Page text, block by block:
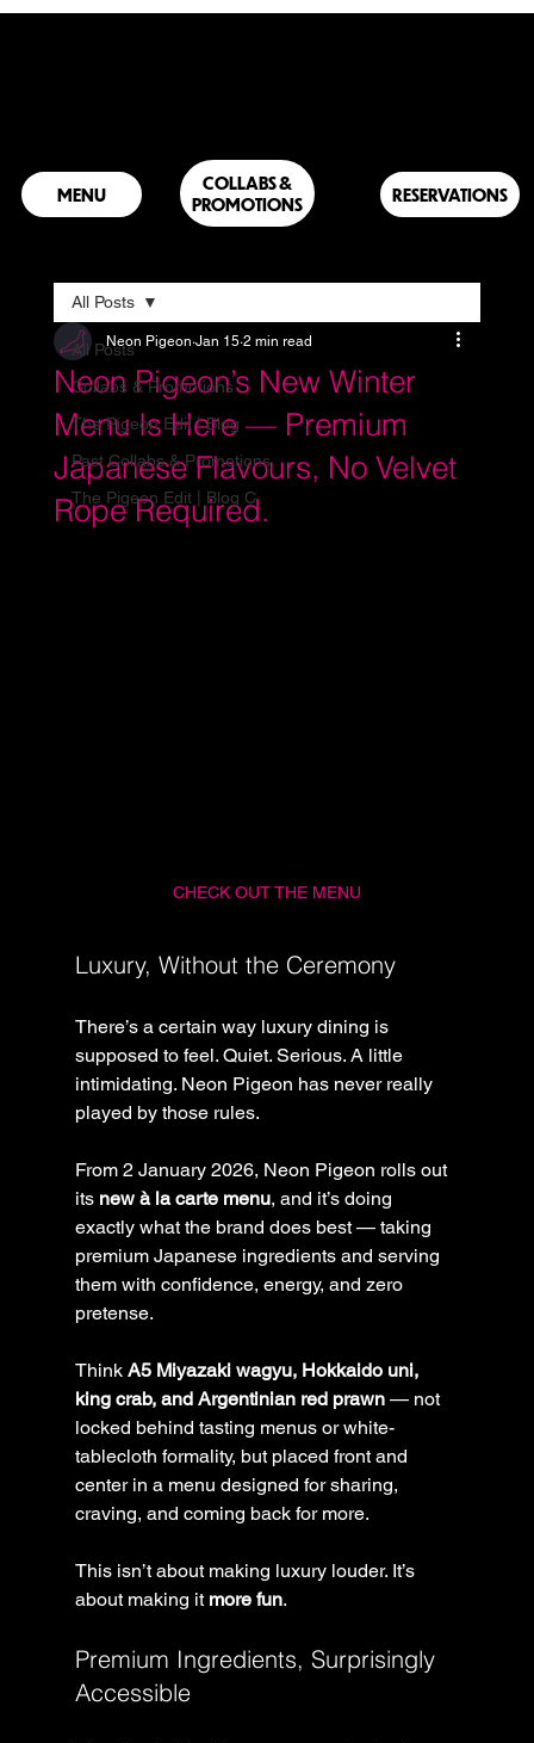
MENU RESERVATIONS
COLLABS &
PROMOTIONS
All Posts
Collabs & Promotions
The Pigeon Edit | Blog
Past Collabs & Promotions
The Pigeon Edit | Blog C
All Posts
Neon Pigeon’s New Winter
Menu Is Here — Premium
Japanese Flavours, No Velvet
Rope Required.
Neon Pigeon Jan 15 2 min read
CHECK OUT THE MENU
Luxury, Without the Ceremony
There’s a certain way luxury dining is
supposed to feel. Quiet. Serious. A little
intimidating. Neon Pigeon has never really
played by those rules.
From 2 January 2026, Neon Pigeon rolls out
its new à la carte menu, and it’s doing
exactly what the brand does best — taking
premium Japanese ingredients and serving
them with confidence, energy, and zero
pretense.
Think A5 Miyazaki wagyu, Hokkaido uni,
king crab, and Argentinian red prawn — not
locked behind tasting menus or white-
tablecloth formality, but placed front and
center in a menu designed for sharing,
craving, and coming back for more.
This isn’t about making luxury louder. It’s
about making it more fun.
Premium Ingredients, Surprisingly
Accessible